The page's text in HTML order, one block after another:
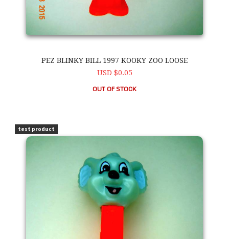
PEZ BLINKY BILL 1997 KOOKY ZOO LOOSE
USD $0.05
OUT OF STOCK
test product
PEZ Blinky Bill 1997 Kooky Zoo Loose